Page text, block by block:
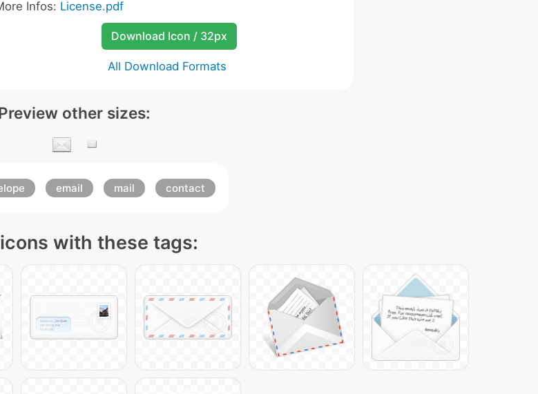
Infos: License.pdf
Download Icon / 32px
All Download Formats
other sizes:
email mail contact
with these tags: